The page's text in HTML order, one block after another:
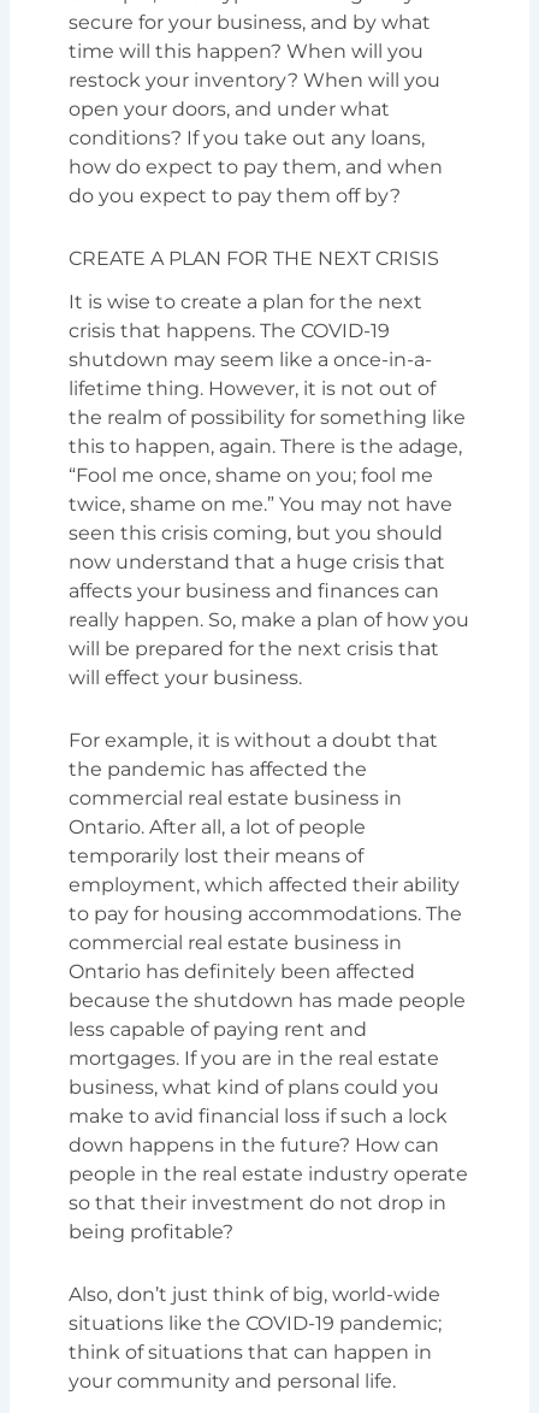
secure for your business, and by what
time will this happen? When will you
restock your inventory? When will you
open your doors, and under what
conditions? If you take out any loans,
how do expect to pay them, and when
do you expect to pay them off by?
CREATE A PLAN FOR THE NEXT CRISIS
It is wise to create a plan for the next
crisis that happens. The COVID-19
shutdown may seem like a once-in-a-
lifetime thing. However, it is not out of
the realm of possibility for something like
this to happen, again. There is the adage,
“Fool me once, shame on you; fool me
twice, shame on me.” You may not have
seen this crisis coming, but you should
now understand that a huge crisis that
affects your business and finances can
really happen. So, make a plan of how you
will be prepared for the next crisis that
will effect your business.
For example, it is without a doubt that
the pandemic has affected the
commercial real estate business in
Ontario. After all, a lot of people
temporarily lost their means of
employment, which affected their ability
to pay for housing accommodations. The
commercial real estate business in
Ontario has definitely been affected
because the shutdown has made people
less capable of paying rent and
mortgages. If you are in the real estate
business, what kind of plans could you
make to avid financial loss if such a lock
down happens in the future? How can
people in the real estate industry operate
so that their investment do not drop in
being profitable?
Also, don’t just think of big, world-wide
situations like the COVID-19 pandemic;
think of situations that can happen in
your community and personal life.